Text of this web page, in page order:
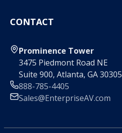
CONTACT
Prominence Tower
3475 Piedmont Road NE
Suite 900, Atlanta, GA 30305
888-785-4405
Sales@EnterpriseAV.com